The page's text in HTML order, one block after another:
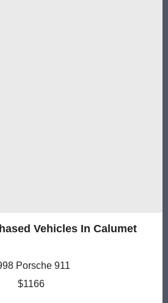
Vehicles In Calumet
Porsche 911
$1166